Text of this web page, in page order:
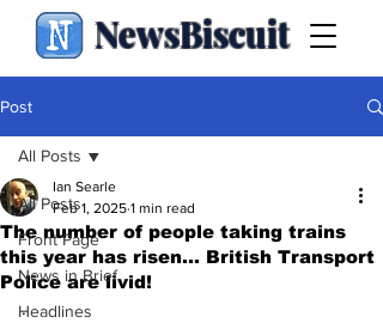
NewsBiscuit
Post
All Posts
Front Page
News in Brief
Headlines
All Posts
The number of people taking trains
this year has risen... British Transport
Police are livid!
Ian Searle
Feb 1, 2025 1 min read
.